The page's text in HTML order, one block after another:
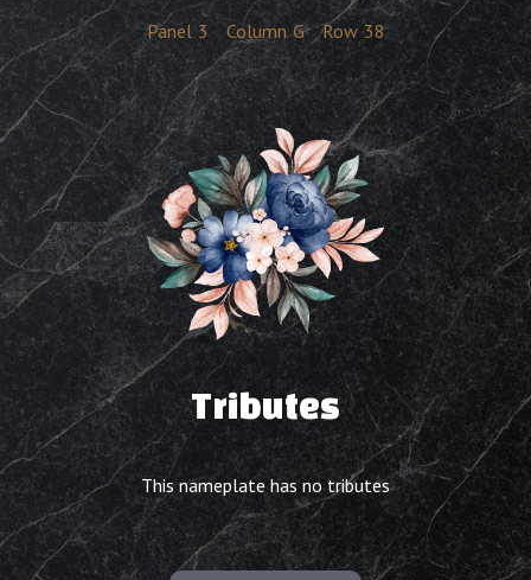
Panel 3 Column G Row 38
Tributes
This nameplate has no tributes